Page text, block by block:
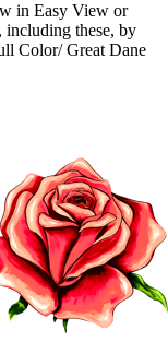
in Easy View or
including these, by
Color/ Great Dane